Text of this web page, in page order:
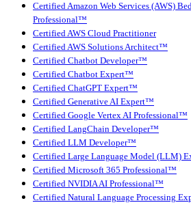
Certified Amazon Web Services (AWS)
Professional™
Certified AWS Cloud Practitioner
Certified AWS Solutions Architect™
Certified Chatbot Developer™
Certified Chatbot Expert™
Certified ChatGPT Expert™
Certified Generative AI Expert™
Certified Google Vertex AI Professional™
Certified LangChain Developer™
Certified LLM Developer™
Certified Large Language Model (LLM)
Certified Microsoft 365 Professional™
Certified NVIDIA AI Professional™
Certified Natural Language Processing